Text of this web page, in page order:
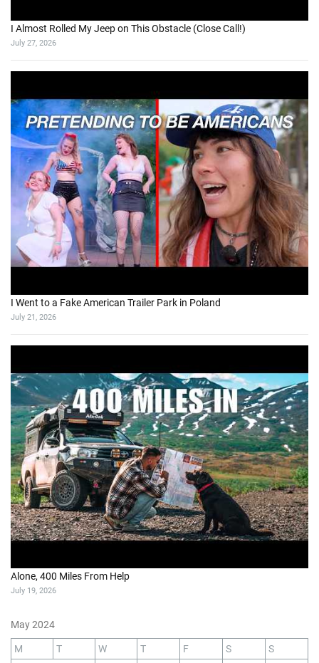
I Almost Rolled My Jeep on This Obstacle (Close Call!)
July 27, 2026
I Went to a Fake American Trailer Park in Poland
July 21, 2026
Alone, 400 Miles From Help
July 19, 2026
May 2024
M T W T F S
S